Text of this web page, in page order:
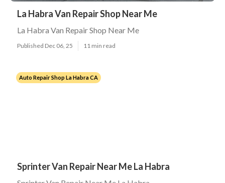
La Habra Van Repair Shop Near Me
La Habra Van Repair Shop Near Me
Published Dec 06, 25 11 min read
Auto Repair Shop La Habra CA
Sprinter Van Repair Near Me La Habra